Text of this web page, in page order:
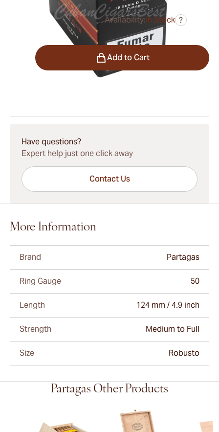
was $230.00
Availability:In Stock ?
Add to Cart
Have questions?
Expert help just one click away
Contact Us
More Information
Brand Partagas
Ring Gauge 50
Length 124 mm / 4.9 inch
Strength Medium to Full
Size Robusto
Partagas Other Products